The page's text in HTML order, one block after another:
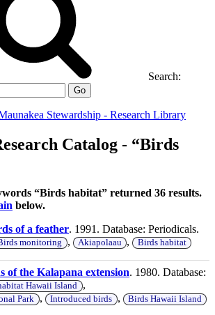
Search:
Go
Stewardship - Research Library
Catalog - “Birds
“Birds habitat” returned 36 results.
below.
of a feather. 1991. Database: Periodicals.
monitoring , Akiapolaau , Birds habitat
of the Kalapana extension. 1980. Database:
Hawaii Island ,
Park , Introduced birds , Birds Hawaii Island